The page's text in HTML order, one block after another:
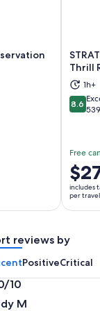
in new tab
Thrill
1h+
8.68.6
Free
Price
is
$27
per
includes
per
reviews by
PositiveCritical
10
M